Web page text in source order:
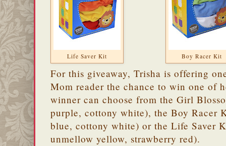
Life Saver Kit Boy Racer Kit
For this giveaway, Trisha is offering
Mom reader the chance to win one of
winner can choose from the Girl
purple, cottony white), the Boy Racer
blue, cottony white) or the Life Saver
unmellow yellow, strawberry red).